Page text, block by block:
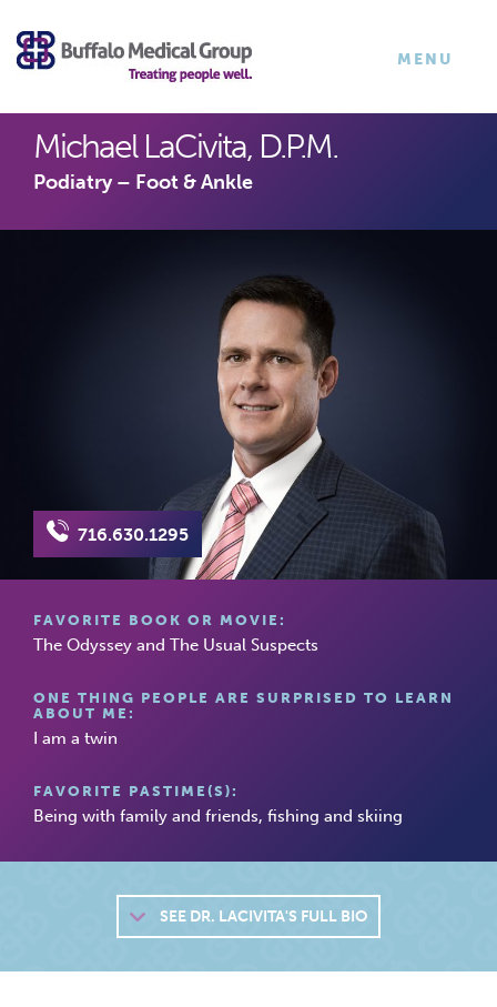
×
TOGGLE
MENU
Michael LaCivita, D.P.M.
Podiatry – Foot & Ankle
716.630.1295
FAVORITE BOOK OR MOVIE:
The Odyssey and The Usual Suspects
ONE THING PEOPLE ARE SURPRISED TO LEARN
ABOUT ME:
I am a twin
FAVORITE PASTIME(S):
Being with family and friends, fishing and skiing
SEEDR. LACIVITA'S FULL BIO